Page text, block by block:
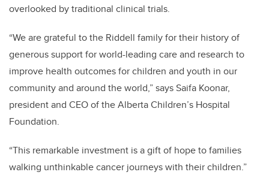
overlooked by traditional clinical trials.
“We are grateful to the Riddell family for their history of
generous support for world-leading care and research to
improve health outcomes for children and youth in our
community and around the world,” says Saifa Koonar,
president and CEO of the Alberta Children’s Hospital
Foundation.
“This remarkable investment is a gift of hope to families
walking unthinkable cancer journeys with their children.”